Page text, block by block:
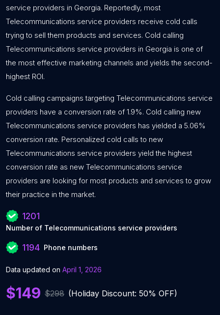
service providers in Georgia. Reportedly, most
Telecommunications service providers receive cold calls
trying to sell them products and services. Cold calling
Telecommunications service providers in Georgia is one of
the most effective marketing channels and yields the second-
highest ROI.
Cold calling campaigns targeting Telecommunications service
providers have a conversion rate of 1.9%. Cold calling new
Telecommunications service providers has yielded a 5.06%
conversion rate. Personalized cold calls to new
Telecommunications service providers yield the highest
conversion rate as new Telecommunications service
providers are looking for most products and services to grow
their practice in the market.
1201
Number of Telecommunications service providers
1194 Phone numbers
Data updated on April 1, 2026
$149 $298 (Holiday Discount: 50% OFF)